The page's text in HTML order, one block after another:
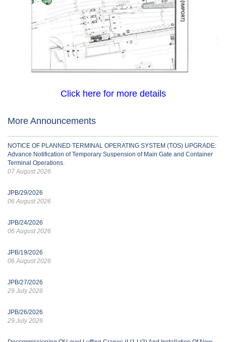
Click here for more details
More Announcements
NOTICE OF PLANNED TERMINAL OPERATING SYSTEM (TOS) UPGRADE:
Advance Notification of Temporary Suspension of Main Gate and Container
Terminal Operations.
07 August 2026
JPB/29/2026
06 August 2026
JPB/24/2026
06 August 2026
JPB/19/2026
06 August 2026
JPB/27/2026
29 July 2026
JPB/26/2026
29 July 2026